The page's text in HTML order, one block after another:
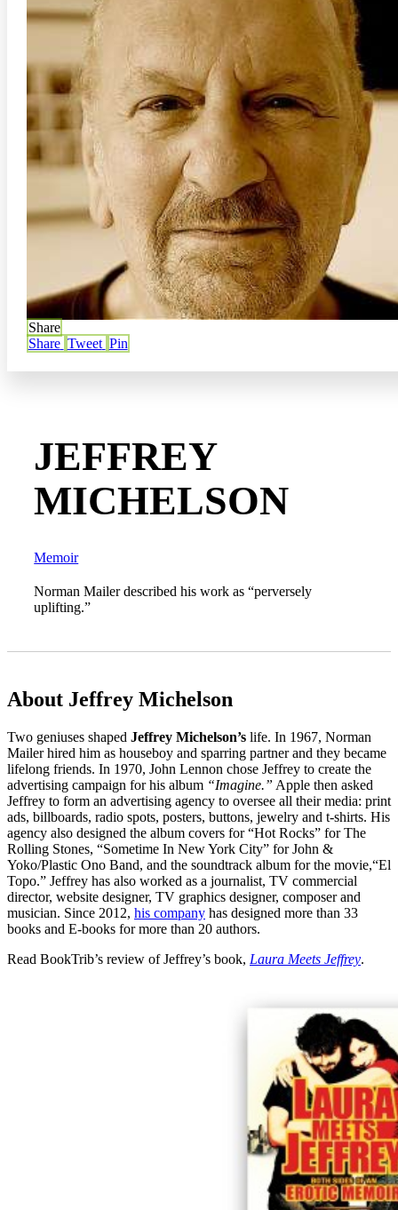
Share
Share Tweet Pin
JEFFREY
MICHELSON
Memoir
Norman Mailer described his work as “perversely
uplifting.”
About Jeffrey Michelson
Two geniuses shaped Jeffrey Michelson’s life. In 1967, Norman
Mailer hired him as houseboy and sparring partner and they became
lifelong friends. In 1970, John Lennon chose Jeffrey to create the
advertising campaign for his album “Imagine.” Apple then asked
Jeffrey to form an advertising agency to oversee all their media: print
ads, billboards, radio spots, posters, buttons, jewelry and t-shirts. His
agency also designed the album covers for “Hot Rocks” for The
Rolling Stones, “Sometime In New York City” for John &
Yoko/Plastic Ono Band, and the soundtrack album for the movie,“El
Topo.” Jeffrey has also worked as a journalist, TV commercial
director, website designer, TV graphics designer, composer and
musician. Since 2012, his company has designed more than 33
books and E-books for more than 20 authors.
Read BookTrib’s review of Jeffrey’s book, Laura Meets Jeffrey.